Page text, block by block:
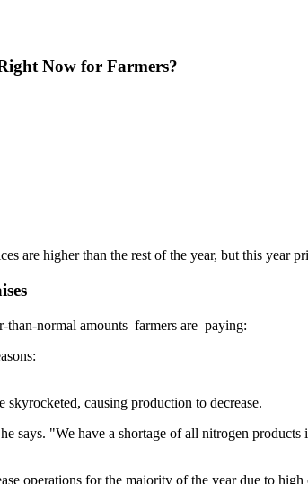
Now for Farmers?
are higher than the rest of the year, but this year
than-normal amounts farmers are paying:
causing production to decrease.
says. "We have a shortage of all nitrogen products
operations for the majority of the year due to high